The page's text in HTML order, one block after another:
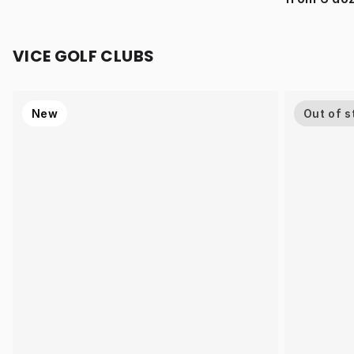
VICE GOLF CLUBS
New Out of